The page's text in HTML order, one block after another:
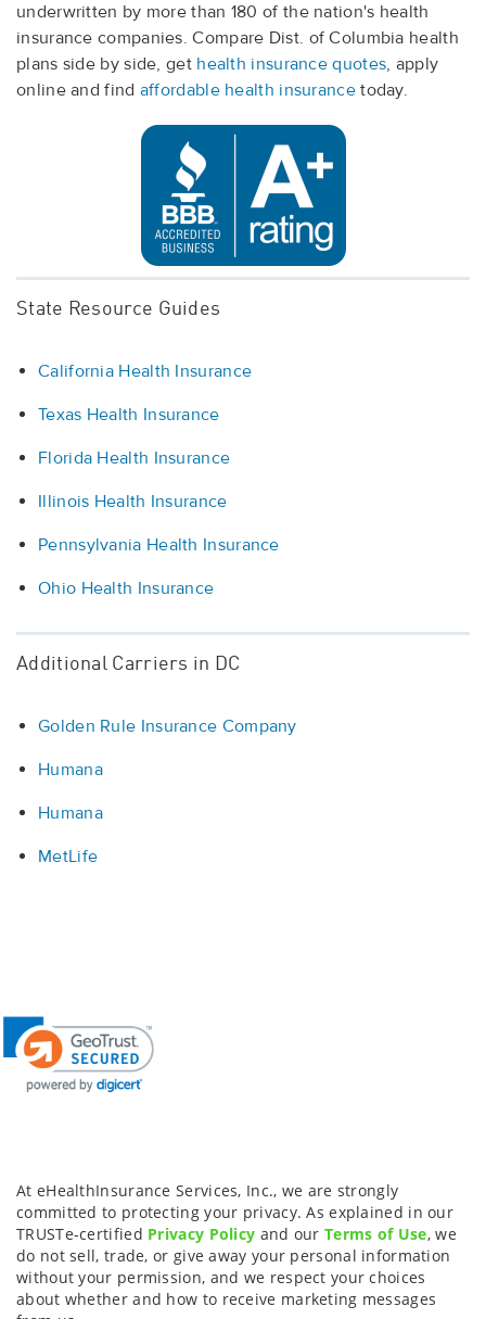
underwritten by more than 180 of the nation's health
insurance companies. Compare Dist. of Columbia health
plans side by side, get health insurance quotes, apply
online and find affordable health insurancetoday.
State Resource Guides
California Health Insurance
Texas Health Insurance
Florida Health Insurance
Illinois Health Insurance
Pennsylvania Health Insurance
Ohio Health Insurance
Additional Carriers in DC
Golden Rule Insurance Company
Humana
Humana
MetLife
At eHealthInsurance Services, Inc., we are strongly
committed to protecting your privacy. As explained in our
TRUSTe-certified Privacy Policy and ourTerms of Use, we
do not sell, trade, or give away your personal information
without your permission, and we respect your choices
about whether and how to receive marketing messages